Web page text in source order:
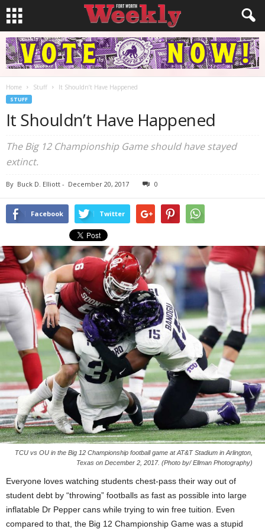
Home Stuff It Shouldn’t Have Happened
STUFF
It Shouldn’t Have Happened
The Big 12 Championship Game should have stayed
extinct.
By Buck D. Elliott - December 20, 2017 0
Facebook Twitter
TCU vs OU in the Big 12 Championship football game at AT&T Stadium in Arlington,
Texas on December 2, 2017. (Photo by/ Ellman Photography)
Everyone loves watching students chest-pass their way out of
student debt by “throwing” footballs as fast as possible into large
inflatable Dr Pepper cans while trying to win free tuition. Even
compared to that, the Big 12 Championship Game was a stupid